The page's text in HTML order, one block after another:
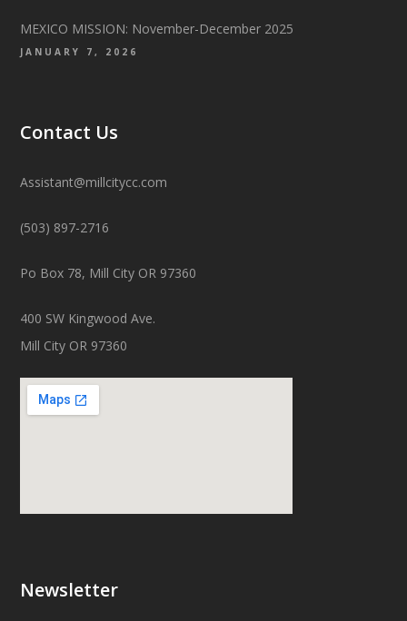
MEXICO MISSION: November-December 2025
JANUARY 7, 2026
Contact Us
Assistant@millcitycc.com
(503) 897-2716
Po Box 78, Mill City OR 97360
400 SW Kingwood Ave.
Mill City OR 97360
Newsletter